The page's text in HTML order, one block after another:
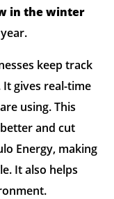
in the winter
keep track
gives real-time
using. This
and cut
Energy, making
It also helps